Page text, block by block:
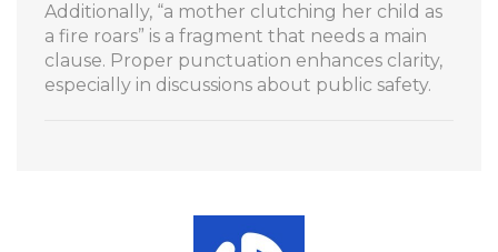
Additionally, “a mother clutching her child as
a fire roars” is a fragment that needs a main
clause. Proper punctuation enhances clarity,
especially in discussions about public safety.